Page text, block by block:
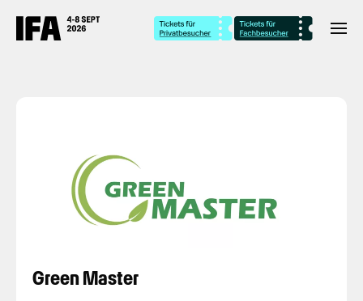
Green Master